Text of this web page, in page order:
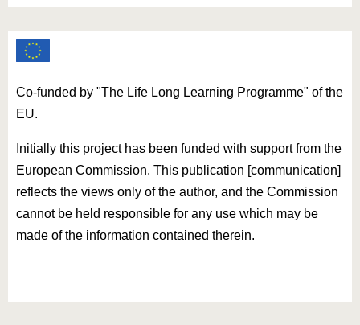
Co-funded by "The Life Long Learning Programme" of the
EU.
Initially this project has been funded with support from the
European Commission. This publication [communication]
reflects the views only of the author, and the Commission
cannot be held responsible for any use which may be
made of the information contained therein.